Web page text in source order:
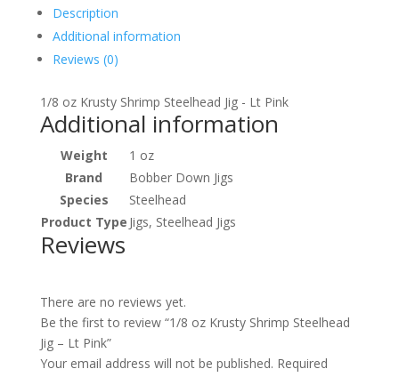
Description
Additional information
Reviews (0)
1/8 oz Krusty Shrimp Steelhead Jig - Lt Pink
Additional information
Weight
1 oz
Brand
Bobber Down Jigs
Species
Steelhead
Product Type Jigs, Steelhead Jigs
Reviews
There are no reviews yet.
Be the first to review “1/8 oz Krusty Shrimp Steelhead
Jig – Lt Pink”
Your email address will not be published. Required